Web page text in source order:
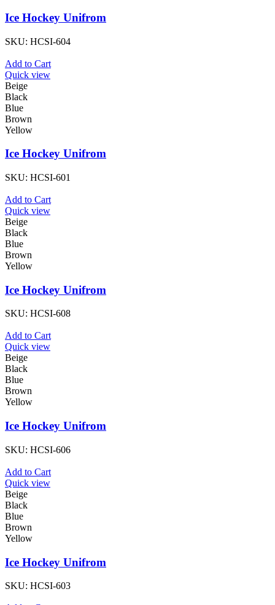
Ice Hockey Unifrom
SKU: HCSI-604
Add to Cart
Quick view
Beige
Black
Blue
Brown
Yellow
Ice Hockey Unifrom
SKU: HCSI-601
Add to Cart
Quick view
Beige
Black
Blue
Brown
Yellow
Ice Hockey Unifrom
SKU: HCSI-608
Add to Cart
Quick view
Beige
Black
Blue
Brown
Yellow
Ice Hockey Unifrom
SKU: HCSI-606
Add to Cart
Quick view
Beige
Black
Blue
Brown
Yellow
Ice Hockey Unifrom
SKU: HCSI-603